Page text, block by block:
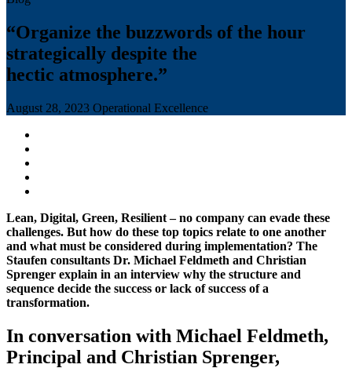
“Organize the buzzwords of the hour
strategically despite the
hectic atmosphere.”
August 28, 2023 Operational Excellence
Lean, Digital, Green, Resilient – no company can evade these
challenges. But how do these top topics relate to one another
and what must be considered during implementation? The
Staufen consultants Dr. Michael Feldmeth and Christian
Sprenger explain in an interview why the structure and
sequence decide the success or lack of success of a
transformation.
In conversation with Michael Feldmeth,
Principal and Christian Sprenger,